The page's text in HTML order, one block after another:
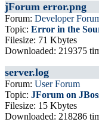
jForum error.png
Forum: Developer
Topic: Error in the
Filesize: 71 Kbytes
Downloaded: 219375
server.log
Forum: User Forum
Topic: JForum on
Filesize: 15 Kbytes
Downloaded: 218286